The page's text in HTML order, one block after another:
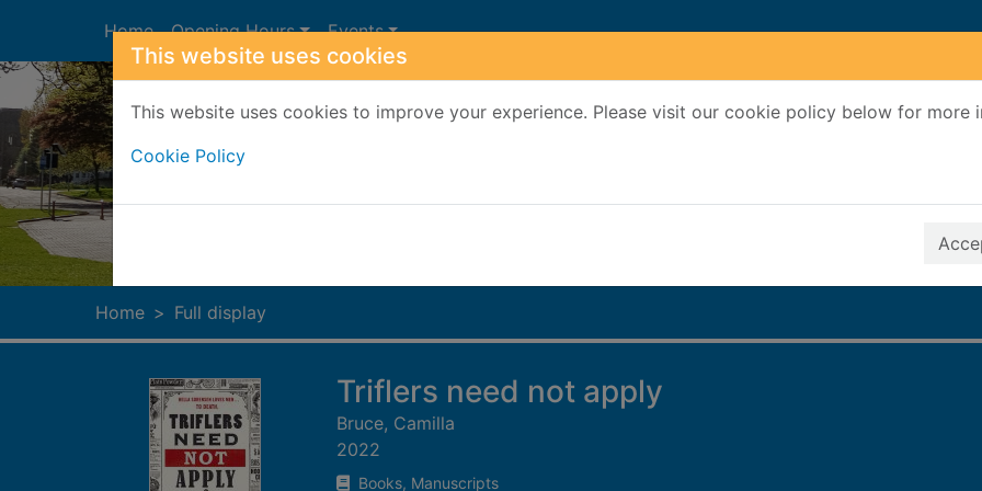
This website uses cookies
This website uses cookies to improve your experience. Please visit our cookie policy below for more
Cookie Policy
Home Opening Hours Events
Home Full display
Triflers need not apply
Bruce, Camilla
2022
Books, Manuscripts